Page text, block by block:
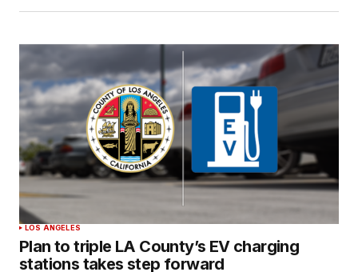
LOS ANGELES
Plan to triple LA County’s EV charging
stations takes step forward